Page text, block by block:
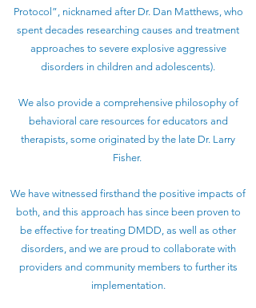
Protocol”, nicknamed after Dr. Dan Matthews, who
spent decades researching causes and treatment
approaches to severe explosive aggressive
disorders in children and adolescents).
We also provide a comprehensive philosophy of
behavioral care resources for educators and
therapists, some originated by the late Dr. Larry
Fisher.
We have witnessed firsthand the positive impacts of
both, and this approach has since been proven to
be effective for treating DMDD, as well as other
disorders, and we are proud to collaborate with
providers and community members to further its
implementation.